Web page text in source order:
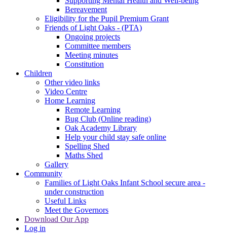
Bereavement
Eligibility for the Pupil Premium Grant
Friends of Light Oaks - (PTA)
Ongoing projects
Committee members
Meeting minutes
Constitution
Children
Other video links
Video Centre
Home Learning
Remote Learning
Bug Club (Online reading)
Oak Academy Library
Help your child stay safe online
Spelling Shed
Maths Shed
Gallery
Community
Families of Light Oaks Infant School secure area -
under construction
Useful Links
Meet the Governors
Download Our App
Log in